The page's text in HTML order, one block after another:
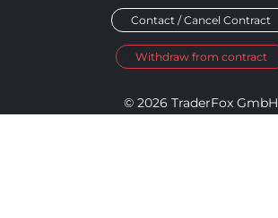
Contact / Cancel Contract
Withdraw from contract
© 2026 TraderFox GmbH